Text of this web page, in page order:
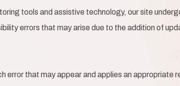
tools and assistive technology, our site
errors that may arise due to the addition of
that may appear and applies an appropriate